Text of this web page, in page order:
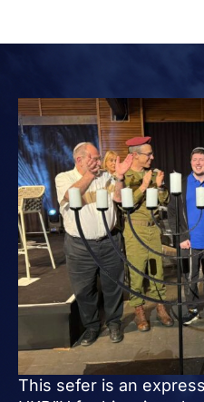
This sefer is an